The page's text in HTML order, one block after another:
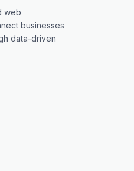
web
businesses
data-driven